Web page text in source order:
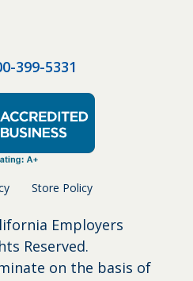
399-5331
Store Policy
Employers
Reserved.
on the basis of